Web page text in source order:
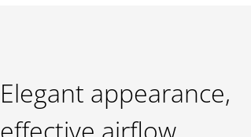
Elegant appearance,
effective airflow